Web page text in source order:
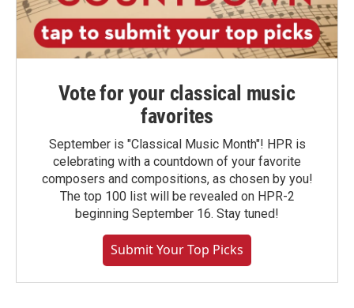
Vote for your classical music
favorites
September is "Classical Music Month"! HPR is
celebrating with a countdown of your favorite
composers and compositions, as chosen by you!
The top 100 list will be revealed on HPR-2
beginning September 16. Stay tuned!
Submit Your Top Picks